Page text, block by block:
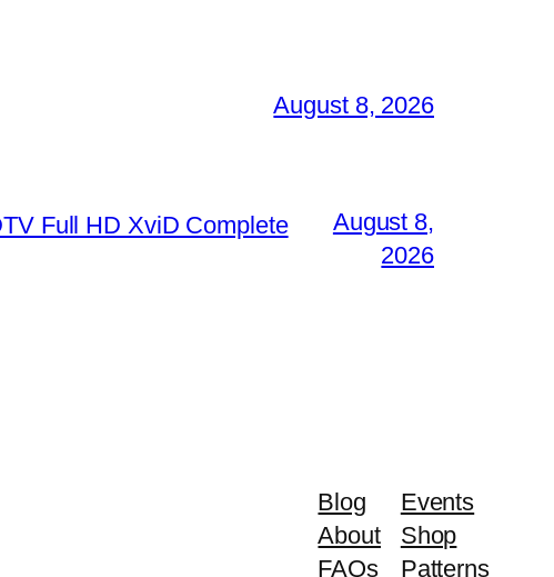
August 8, 2026
Full HD XviD Complete
August 8,
2026
Blog
About
FAQs
Events
Shop
Patterns